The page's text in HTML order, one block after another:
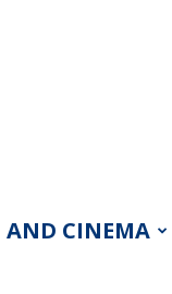
AND CINEMA